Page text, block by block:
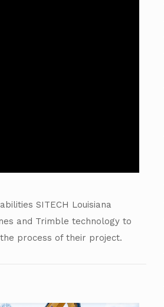
SITECH Louisiana
and Trimble technology to
process of their project.